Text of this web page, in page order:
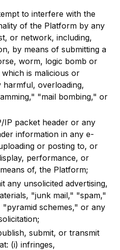
to interfere with the
of the Platform by any
or network, including,
by means of submitting a
worm, logic bomb or
is malicious or
harmful, overloading,
"mail bombing," or
IP packet header or any
information in any e-
or posting to, or
performance, or
of, the Platform;
any unsolicited advertising,
"junk mail," "spam,"
schemes," or any
submit, or transmit
(i) infringes,